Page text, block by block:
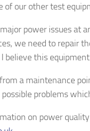
of our other test
power issues at
we need to repair
believe this
a maintenance
problems
on power